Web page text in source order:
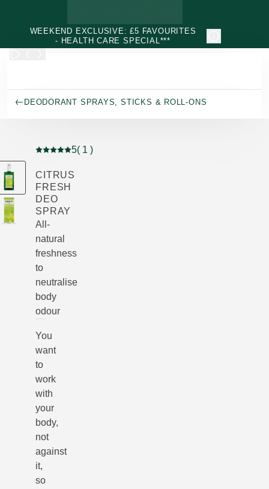
WEEKEND EXCLUSIVE: £5 FAVOURITES
- HEALTH CARE SPECIAL***
DEODORANT SPRAYS, STICKS & ROLL-ONS
Current rating: 5 out of 5 stars rated by 1 customers
5( 1 )
CITRUS
FRESH
DEO
SPRAY
All-
natural
freshness
to
neutralise
body
odour
You
want
to
work
with
your
body,
not
against
it,
so